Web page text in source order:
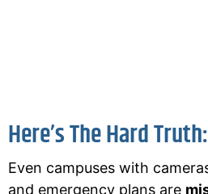
Here’s The Hard Truth:
Even campuses with
and emergency plans are